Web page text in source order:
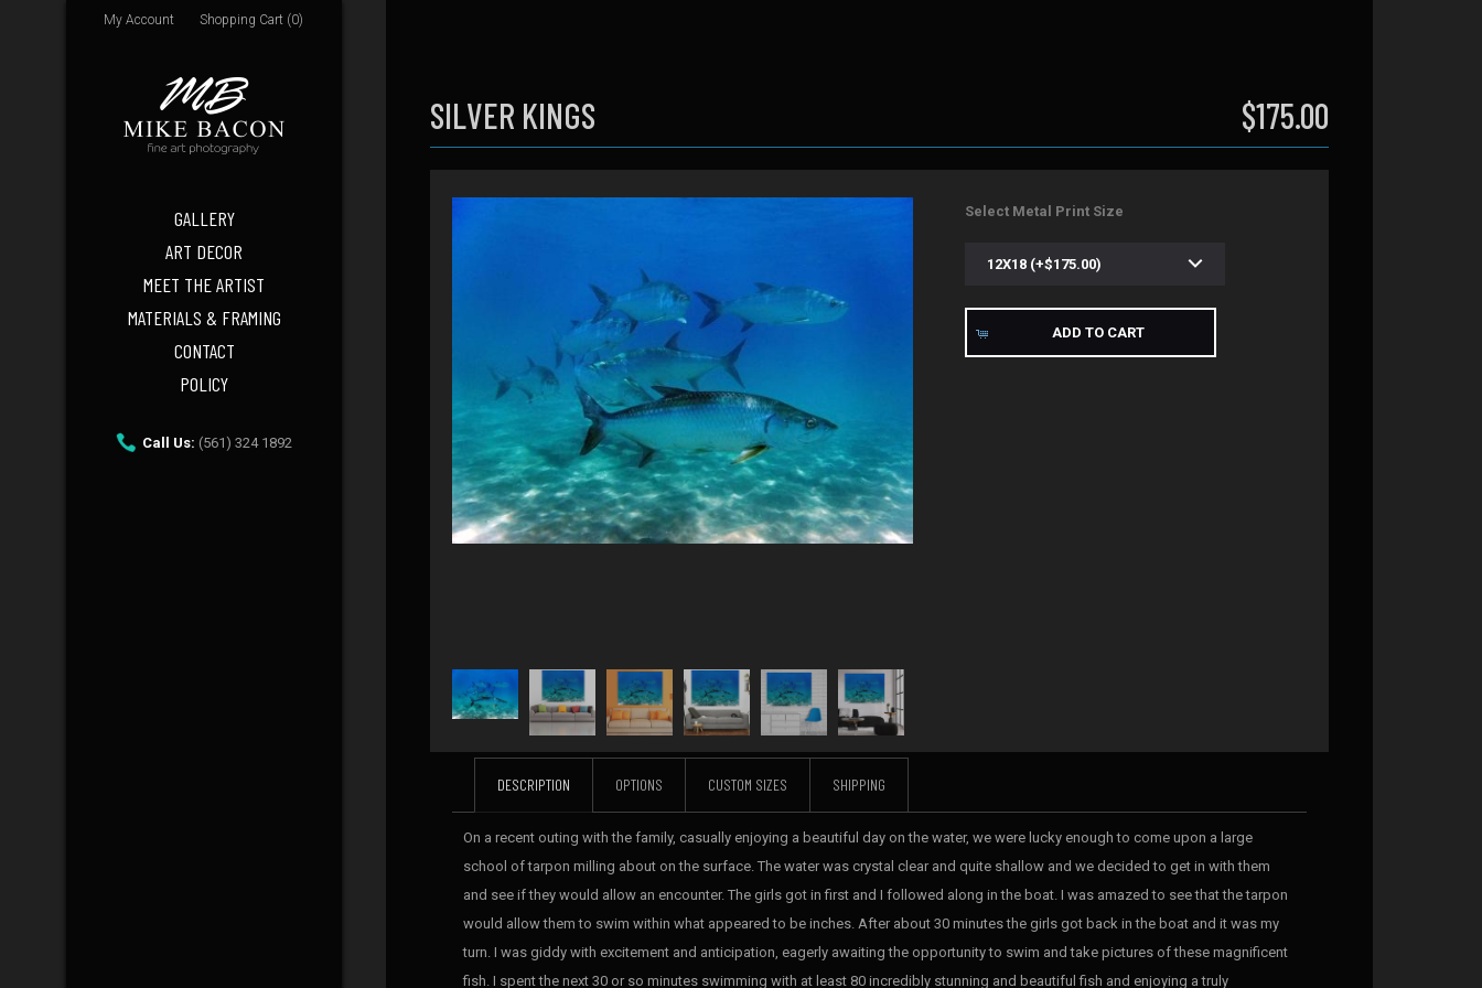
GALLERY
ART DECOR
MEET THE ARTIST
MATERIALS & FRAMING
CONTACT
POLICY
Call Us: (561) 324 1892
My Account Shopping Cart (0)
SILVER KINGS $175.00
Select Metal Print Size
ADD TO CART
DESCRIPTION OPTIONS CUSTOM SIZES SHIPPING
On a recent outing with the family, casually enjoying a beautiful day on the water, we were lucky enough to come upon a large
school of tarpon milling about on the surface. The water was crystal clear and quite shallow and we decided to get in with them
and see if they would allow an encounter. The girls got in first and I followed along in the boat. I was amazed to see that the tarpon
would allow them to swim within what appeared to be inches. After about 30 minutes the girls got back in the boat and it was my
turn. I was giddy with excitement and anticipation, eagerly awaiting the opportunity to swim and take pictures of these magnificent
fish. I spent the next 30 or so minutes swimming with at least 80 incredibly stunning and beautiful fish and enjoying a truly